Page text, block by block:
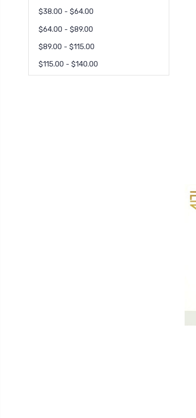
$38.00 - $64.00
$64.00 - $89.00
$89.00 - $115.00
$115.00 - $140.00